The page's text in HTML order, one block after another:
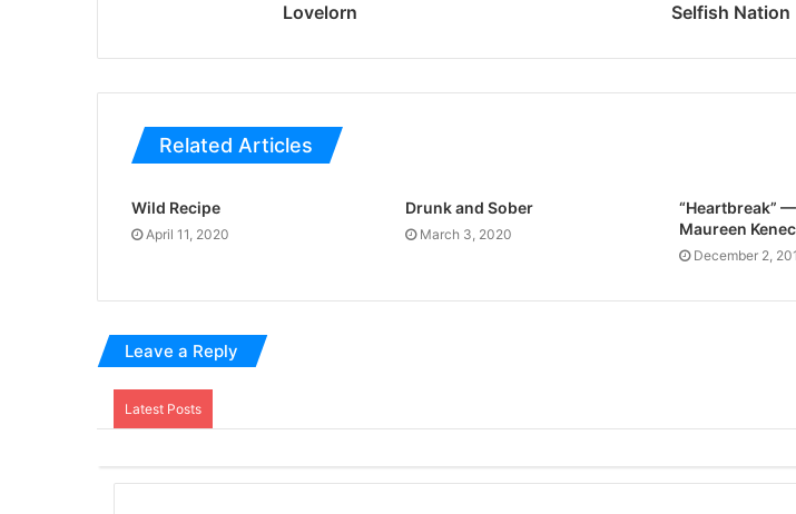
Lovelorn Selfish Nation
Related Articles
Wild Recipe
April 11, 2020
Drunk and Sober
March 3, 2020
“Heartbreak”
Maureen
December 2,
Leave a Reply